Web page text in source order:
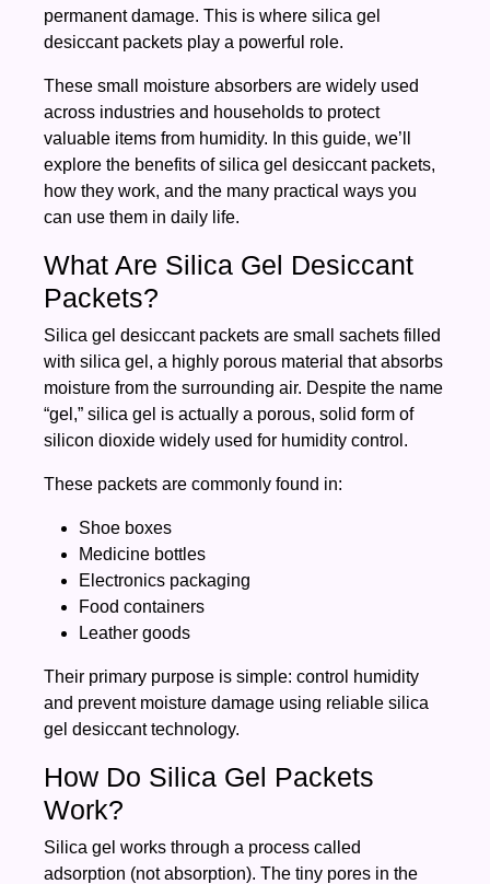
permanent damage. This is where silica gel
desiccant packets play a powerful role.
These small moisture absorbers are widely used
across industries and households to protect
valuable items from humidity. In this guide, we’ll
explore the benefits of silica gel desiccant packets,
how they work, and the many practical ways you
can use them in daily life.
What Are Silica Gel Desiccant
Packets?
Silica gel desiccant packets are small sachets filled
with silica gel, a highly porous material that absorbs
moisture from the surrounding air. Despite the name
“gel,” silica gel is actually a porous, solid form of
silicon dioxide widely used for humidity control.
These packets are commonly found in:
Shoe boxes
Medicine bottles
Electronics packaging
Food containers
Leather goods
Their primary purpose is simple: control humidity
and prevent moisture damage using reliable silica
gel desiccant technology.
How Do Silica Gel Packets
Work?
Silica gel works through a process called
adsorption (not absorption). The tiny pores in the